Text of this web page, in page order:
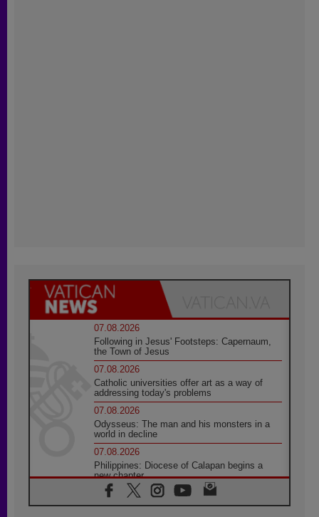
07.08.2026
Following in Jesus' Footsteps: Capernaum,
the Town of Jesus
07.08.2026
Catholic universities offer art as a way of
addressing today's problems
07.08.2026
Odysseus: The man and his monsters in a
world in decline
07.08.2026
Philippines: Diocese of Calapan begins a
new chapter
07.08.2026
Pope Leo's schedule for his four-day